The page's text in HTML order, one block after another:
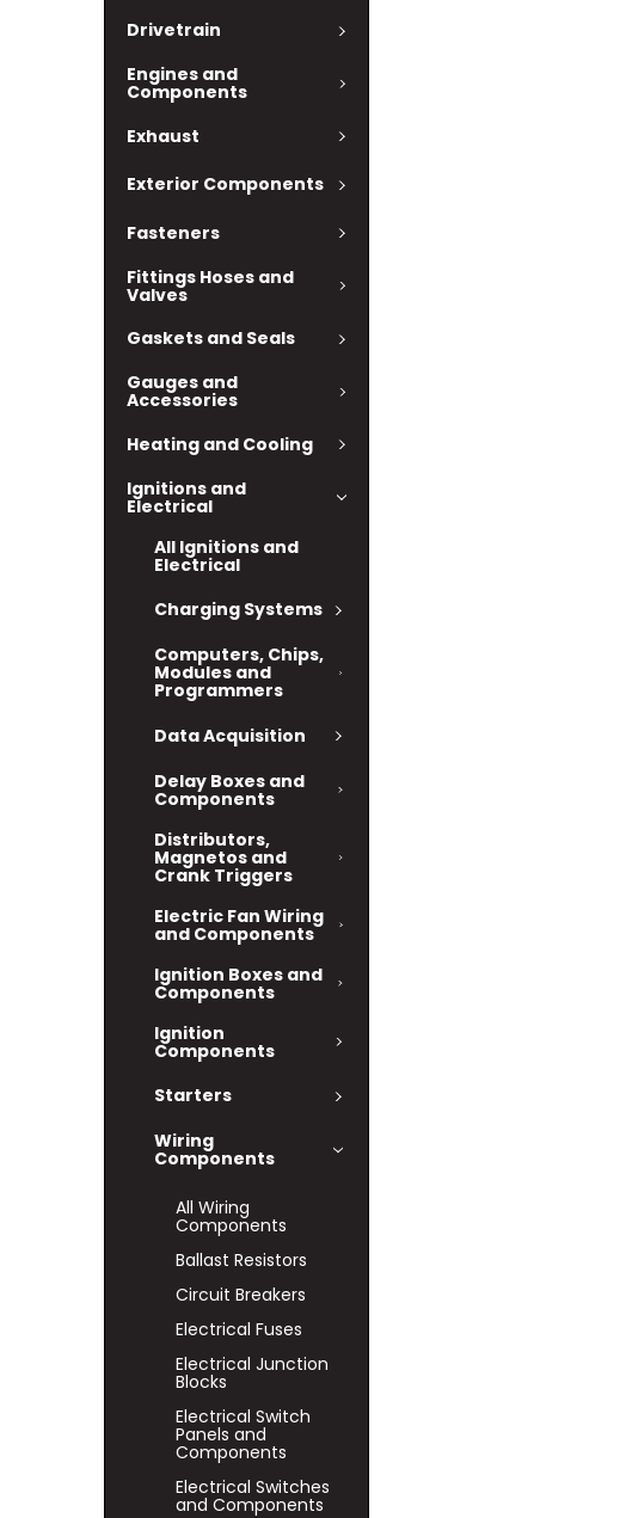
Drivetrain
Engines and
Components
Exhaust
Exterior Components
Fasteners
Fittings Hoses and
Valves
Gaskets and Seals
Gauges and
Accessories
Heating and Cooling
Ignitions and
Electrical
All Ignitions and
Electrical
Charging Systems
Computers, Chips,
Modules and
Programmers
Data Acquisition
Delay Boxes and
Components
Distributors,
Magnetos and
Crank Triggers
Electric Fan Wiring
and Components
Ignition Boxes and
Components
Ignition
Components
Starters
Wiring
Components
All Wiring
Components
Ballast Resistors
Circuit Breakers
Electrical Fuses
Electrical Junction
Blocks
Electrical Switch
Panels and
Components
Electrical Switches
and Components